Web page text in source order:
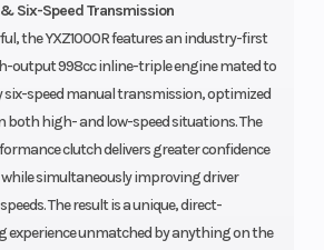
Six-Speed Transmission
the YXZ1000R features an industry-first
output 998cc inline-triple engine mated to
six-speed manual transmission, optimized
both high- and low-speed situations. The
clutch delivers greater confidence
simultaneously improving driver
The result is a unique, direct-
experience unmatched by anything on the